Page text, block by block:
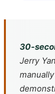
30-
Jerry